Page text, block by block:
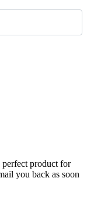
perfect product for
you back as soon